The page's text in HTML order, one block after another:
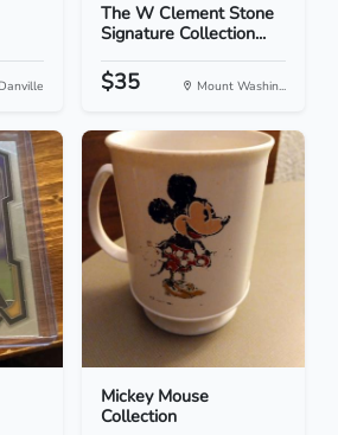
Danville
The W Clement Stone
Signature Collection...
$35 Mount Washin...
Mickey Mouse
Collection